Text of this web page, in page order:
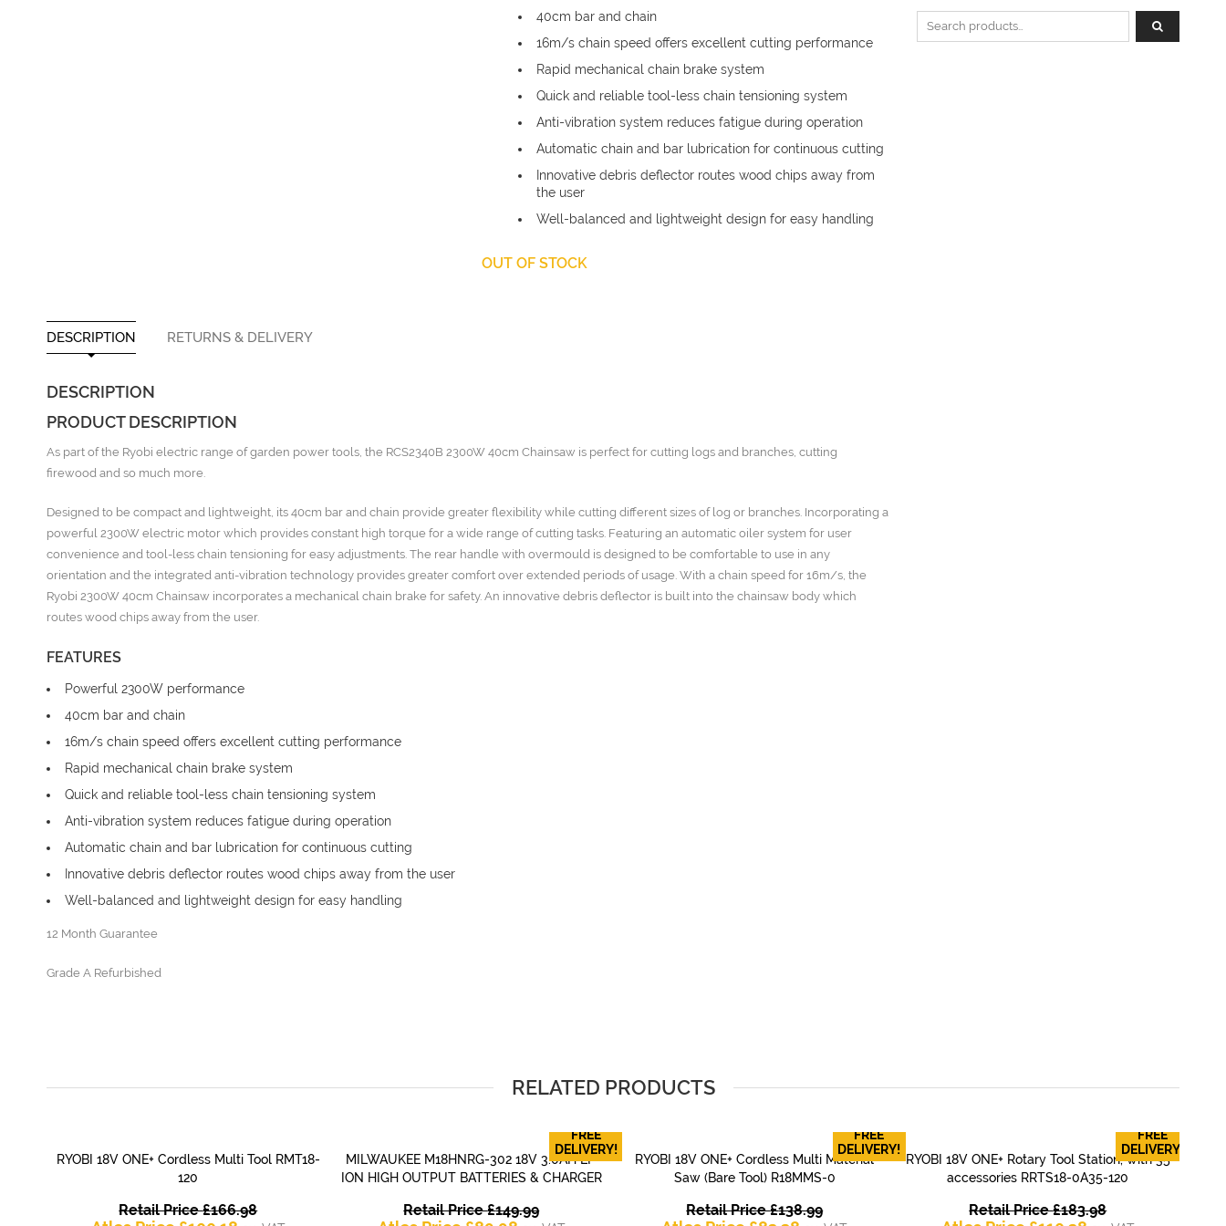
40cm bar and chain
16m/s chain speed offers excellent cutting performance
Rapid mechanical chain brake system
Quick and reliable tool-less chain tensioning system
Anti-vibration system reduces fatigue during operation
Automatic chain and bar lubrication for continuous cutting
Innovative debris deflector routes wood chips away from
the user
Well-balanced and lightweight design for easy handling
OUT OF STOCK
DESCRIPTION RETURNS & DELIVERY
DESCRIPTION
PRODUCT DESCRIPTION
As part of the Ryobi electric range of garden power tools, the RCS2340B 2300W 40cm Chainsaw is perfect for cutting logs and branches, cutting
firewood and so much more.
Designed to be compact and lightweight, its 40cm bar and chain provide greater flexibility while cutting different sizes of log or branches. Incorporating a
powerful 2300W electric motor which provides constant high torque for a wide range of cutting tasks. Featuring an automatic oiler system for user
convenience and tool-less chain tensioning for easy adjustments. The rear handle with overmould is designed to be comfortable to use in any
orientation and the integrated anti-vibration technology provides greater comfort over extended periods of usage. With a chain speed for 16m/s, the
Ryobi 2300W 40cm Chainsaw incorporates a mechanical chain brake for safety. An innovative debris deflector is built into the chainsaw body which
routes wood chips away from the user.
FEATURES
Powerful 2300W performance
40cm bar and chain
16m/s chain speed offers excellent cutting performance
Rapid mechanical chain brake system
Quick and reliable tool-less chain tensioning system
Anti-vibration system reduces fatigue during operation
Automatic chain and bar lubrication for continuous cutting
Innovative debris deflector routes wood chips away from the user
Well-balanced and lightweight design for easy handling
12 Month Guarantee
Grade A Refurbished
Search for:
RELATED PRODUCTS
QUICK VIEW
RYOBI 18V ONE+ Cordless Multi Tool RMT18-
120
Retail Price£166.98Original
FREE
DELIVERY!
QUICK VIEW
MILWAUKEE M18HNRG-302 18V 3.0AH LI-
ION HIGH OUTPUT BATTERIES & CHARGER
Retail Price£149.99Original
FREE
DELIVERY!
QUICK VIEW
RYOBI 18V ONE+ Cordless Multi Material
Saw (Bare Tool) R18MMS-0
Retail Price£138.99Original
FREE
DELIVERY!
QUICK VIEW
RYOBI 18V ONE+ Rotary Tool Station, with 35
accessories RRTS18-0A35-120
Retail Price£183.98Original